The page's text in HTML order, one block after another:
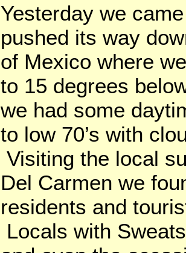
Yesterday we
pushed its way
of Mexico where
to 15 degrees
we had some
to low 70’s with
Visiting the local
Del Carmen we
residents and
Locals with